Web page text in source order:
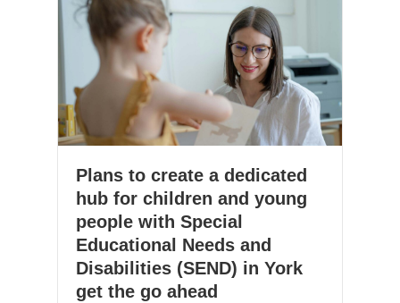
Plans to create a dedicated
hub for children and young
people with Special
Educational Needs and
Disabilities (SEND) in York
get the go ahead